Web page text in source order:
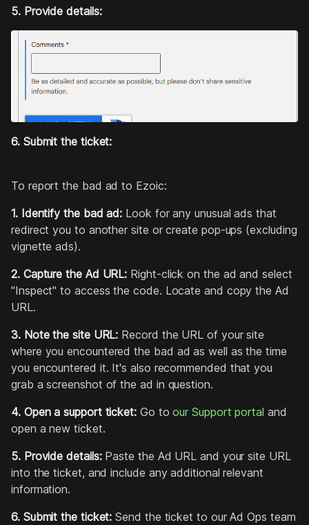
5. Provide details:
6. Submit the ticket:
To report the bad ad to Ezoic:
1. Identify the bad ad: Look for any unusual ads that
redirect you to another site or create pop-ups (excluding
vignette ads).
2. Capture the Ad URL: Right-click on the ad and select
"Inspect" to access the code. Locate and copy the Ad
URL.
3. Note the site URL: Record the URL of your site
where you encountered the bad ad as well as the time
you encountered it. It's also recommended that you
grab a screenshot of the ad in question.
4. Open a support ticket: Go toour Support portal and
open a new ticket.
5. Provide details:Paste the Ad URL and your site URL
into the ticket, and include any additional relevant
information.
6. Submit the ticket: Send the ticket to our Ad Ops team